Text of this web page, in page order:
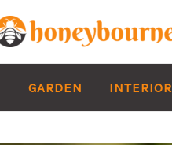
GARDEN INTERIOR